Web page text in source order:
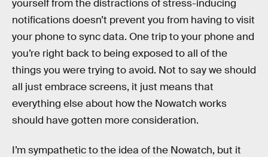
yourself from the distractions of stress-inducing
notifications doesn’t prevent you from having to visit
your phone to sync data. One trip to your phone and
you’re right back to being exposed to all of the
things you were trying to avoid. Not to say we should
all just embrace screens, it just means that
everything else about how the Nowatch works
should have gotten more consideration.
I’m sympathetic to the idea of the Nowatch, but it